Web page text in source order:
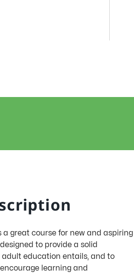
a great course for new and aspiring
to provide a solid
education entails, and to
learning and